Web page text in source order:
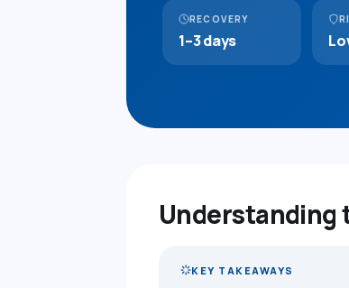
RECOVERY
1–3 days
Understanding
KEY TAKEAWAYS